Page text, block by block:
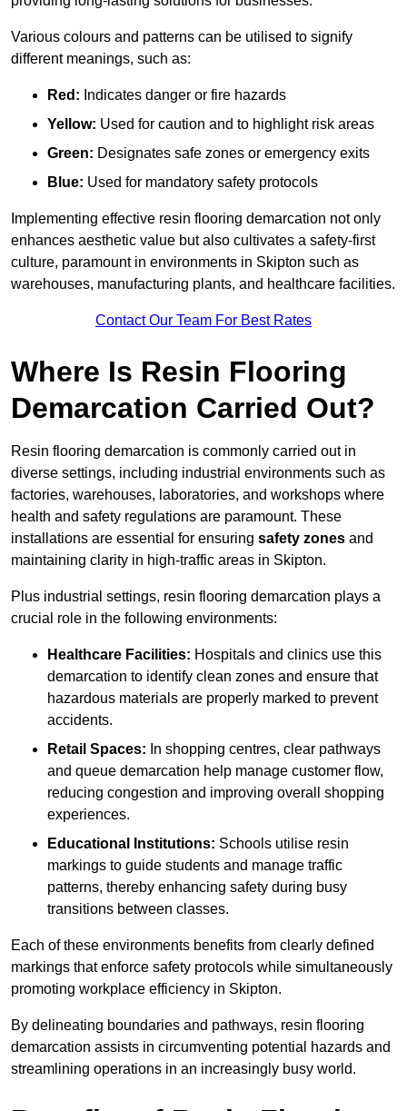
Various colours and patterns can be utilised to signify
different meanings, such as:
Red: Indicates danger or fire hazards
Yellow: Used for caution and to highlight risk areas
Green: Designates safe zones or emergency exits
Blue: Used for mandatory safety protocols
Implementing effective resin flooring demarcation not only
enhances aesthetic value but also cultivates a safety-first
culture, paramount in environments in Skipton such as
warehouses, manufacturing plants, and healthcare facilities.
Contact Our Team For Best Rates
Where Is Resin Flooring
Demarcation Carried Out?
Resin flooring demarcation is commonly carried out in
diverse settings, including industrial environments such as
factories, warehouses, laboratories, and workshops where
health and safety regulations are paramount. These
installations are essential for ensuring safety zones and
maintaining clarity in high-traffic areas in Skipton.
Plus industrial settings, resin flooring demarcation plays a
crucial role in the following environments:
Healthcare Facilities: Hospitals and clinics use this
demarcation to identify clean zones and ensure that
hazardous materials are properly marked to prevent
accidents.
Retail Spaces: In shopping centres, clear pathways
and queue demarcation help manage customer flow,
reducing congestion and improving overall shopping
experiences.
Educational Institutions: Schools utilise resin
markings to guide students and manage traffic
patterns, thereby enhancing safety during busy
transitions between classes.
Each of these environments benefits from clearly defined
markings that enforce safety protocols while simultaneously
promoting workplace efficiency in Skipton.
By delineating boundaries and pathways, resin flooring
demarcation assists in circumventing potential hazards and
streamlining operations in an increasingly busy world.